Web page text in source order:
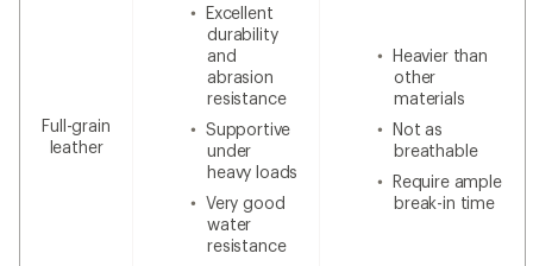
Full-grain
leather
Excellent
durability
and
abrasion
resistance
Supportive
under
heavy loads
Very good
water
resistance
Heavier than
other
materials
Not as
breathable
Require ample
break-in time